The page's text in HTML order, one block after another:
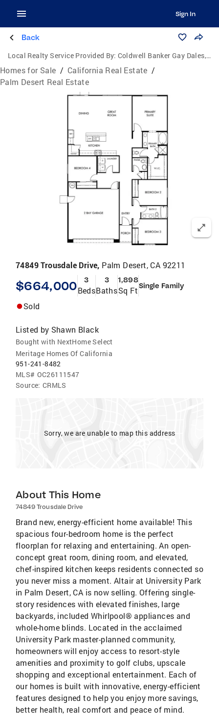
Sign In
Back
Local Realty Service Provided By: Coldwell Banker Gay Dales, Inc., Realtors
Homes for Sale / California Real Estate /
Palm Desert Real Estate
74849 Trousdale Drive, Palm Desert, CA 92211
$664,000 3
Beds
3
Baths
1,898
Sq FtSingle Family
Sold
Listed by Shawn Black
Bought with NextHome Select
Meritage Homes Of California
951-241-8482
MLS# OC26111547
Source: CRMLS
Sorry, we are unable to map this address
About This Home
74849 Trousdale Drive
Brand new, energy-efficient home available! This
spacious four-bedroom home is the perfect
floorplan for relaxing and entertaining. An open-
concept great room, dining room, and elevated,
chef-inspired kitchen keeps residents connected so
you never miss a moment. Altair at University Park
in Palm Desert, CA is now selling. Offering single-
story residences with elevated finishes, large
backyards, included Whirlpool® appliances and
whole-home blinds. Located in the acclaimed
University Park master-planned community,
homeowners will enjoy access to resort-style
amenities and proximity to golf clubs, upscale
shopping and exceptional entertainment. Each of
our homes is built with innovative, energy-efficient
features designed to help you enjoy more savings,
better health, real comfort and peace of mind.